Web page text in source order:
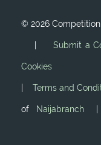
©2026
|Submit a
Cookies
|Terms and
of Naijabranch